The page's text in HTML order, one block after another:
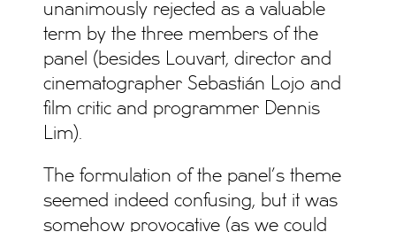
unanimously rejected as a valuable
term by the three members of the
panel (besides Louvart, director and
cinematographer Sebastián Lojo and
film critic and programmer Dennis
Lim).
The formulation of the panel’s theme
seemed indeed confusing, but it was
somehow provocative (as we could